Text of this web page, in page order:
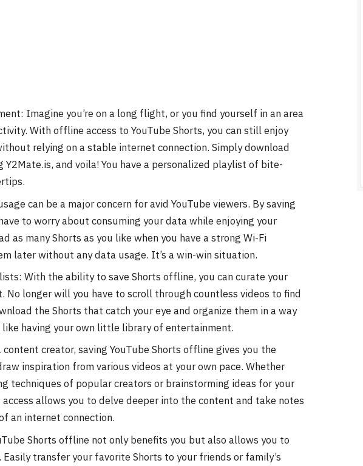
Imagine you’re on a long flight, or you find yourself in an area
With offline access to YouTube Shorts, you can still enjoy
relying on a stable internet connection. Simply download
Y2Mate.is, and voila! You have a personalized playlist of bite-
can be a major concern for avid YouTube viewers. By saving
to worry about consuming your data while enjoying your
as many Shorts as you like when you have a strong Wi-Fi
later without any data usage. It’s a win-win situation.
With the ability to save Shorts offline, you can curate your
No longer will you have to scroll through countless videos to find
the Shorts that catch your eye and organize them in a way
having your own little library of entertainment.
creator, saving YouTube Shorts offline gives you the
inspiration from various videos at your own pace. Whether
techniques of popular creators or brainstorming ideas for your
allows you to delve deeper into the content and take notes
an internet connection.
Shorts offline not only benefits you but also allows you to
transfer your favorite Shorts to your friends or family’s